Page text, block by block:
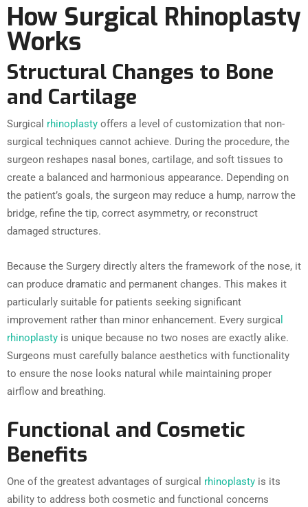
How Surgical Rhinoplasty
Works
Structural Changes to Bone
and Cartilage
Surgical rhinoplasty offers a level of customization that non-
surgical techniques cannot achieve. During the procedure, the
surgeon reshapes nasal bones, cartilage, and soft tissues to
create a balanced and harmonious appearance. Depending on
the patient’s goals, the surgeon may reduce a hump, narrow the
bridge, refine the tip, correct asymmetry, or reconstruct
damaged structures.
Because the Surgery directly alters the framework of the nose, it
can produce dramatic and permanent changes. This makes it
particularly suitable for patients seeking significant
improvement rather than minor enhancement. Every surgica
rhinoplasty is unique because no two noses are exactly alike.
Surgeons must carefully balance aesthetics with functionality
to ensure the nose looks natural while maintaining proper
airflow and breathing.
Functional and Cosmetic
Benefits
One of the greatest advantages of surgical rhinoplasty is its
ability to address both cosmetic and functional concerns